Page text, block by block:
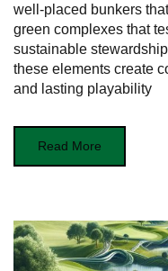
well-placed bunkers
green complexes that
sustainable
these elements create
and lasting playability
Read More